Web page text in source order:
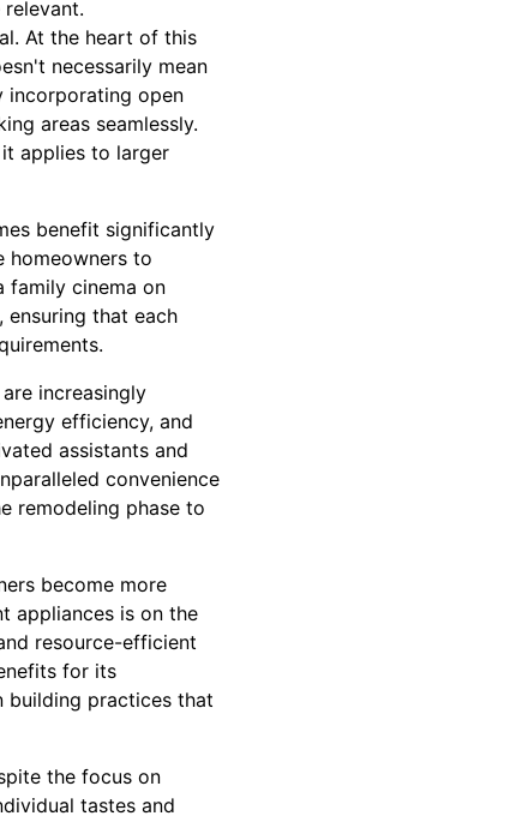
At the heart of this
necessarily mean
incorporating open
areas seamlessly.
applies to larger
benefit significantly
homeowners to
family cinema on
ensuring that each
increasingly
efficiency, and
assistants and
convenience
remodeling phase to
become more
appliances is on the
resource-efficient
for its
building practices that
the focus on
tastes and